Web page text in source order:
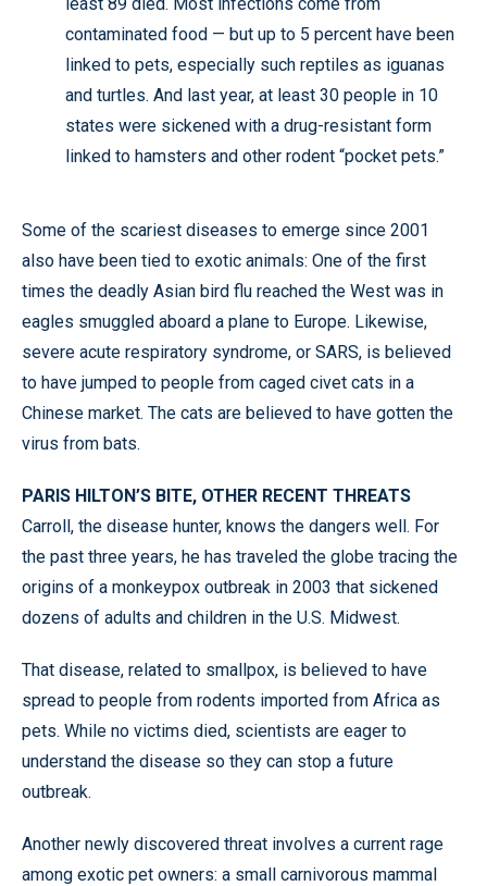
contaminated food — but up to 5 percent have been
linked to pets, especially such reptiles as iguanas
and turtles. And last year, at least 30 people in 10
states were sickened with a drug-resistant form
linked to hamsters and other rodent “pocket pets.”
Some of the scariest diseases to emerge since 2001
also have been tied to exotic animals: One of the first
times the deadly Asian bird flu reached the West was in
eagles smuggled aboard a plane to Europe. Likewise,
severe acute respiratory syndrome, or SARS, is believed
to have jumped to people from caged civet cats in a
Chinese market. The cats are believed to have gotten the
virus from bats.
PARIS HILTON’S BITE, OTHER RECENT THREATS
Carroll, the disease hunter, knows the dangers well. For
the past three years, he has traveled the globe tracing the
origins of a monkeypox outbreak in 2003 that sickened
dozens of adults and children in the U.S. Midwest.
That disease, related to smallpox, is believed to have
spread to people from rodents imported from Africa as
pets. While no victims died, scientists are eager to
understand the disease so they can stop a future
outbreak.
Another newly discovered threat involves a current rage
among exotic pet owners: a small carnivorous mammal